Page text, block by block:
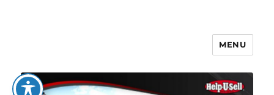
The Set Fee Real Estate Blog
MENU